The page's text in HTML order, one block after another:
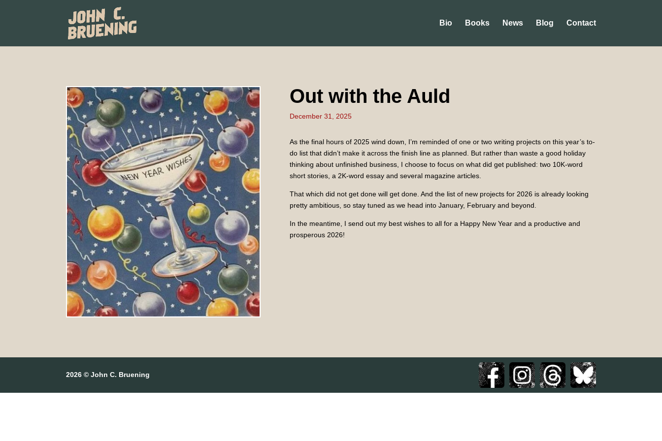
Bio Books News Blog Contact
Out with the Auld
December 31, 2025
As the final hours of 2025 wind down, I’m reminded of one or two writing projects on this year’s to-
do list that didn’t make it across the finish line as planned. But rather than waste a good holiday
thinking about unfinished business, I choose to focus on what did get published: two 10K-word
short stories, a 2K-word essay and several magazine articles.
That which did not get done will get done. And the list of new projects for 2026 is already looking
pretty ambitious, so stay tuned as we head into January, February and beyond.
In the meantime, I send out my best wishes to all for a Happy New Year and a productive and
prosperous 2026!
2026 © John C. Bruening